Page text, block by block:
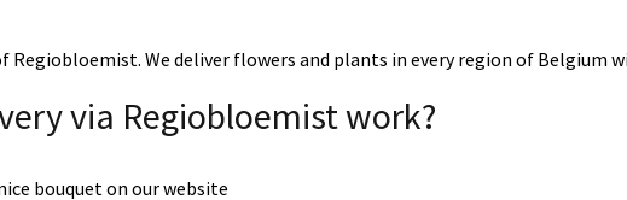
Regiobloemist. We deliver flowers and plants in every region of Belgium
via Regiobloemist work?
bouquet on our website